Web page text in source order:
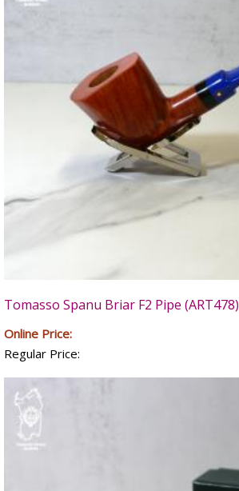
Tomasso Spanu Briar F2 Pipe (ART478)
Online Price:
Regular Price: